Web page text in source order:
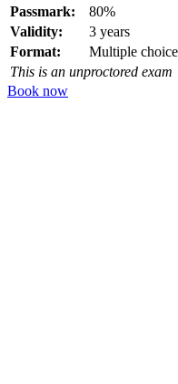
Passmark:
80%
Validity:
3 years
Format:
Multiple choice
This is an unproctored exam
Book now